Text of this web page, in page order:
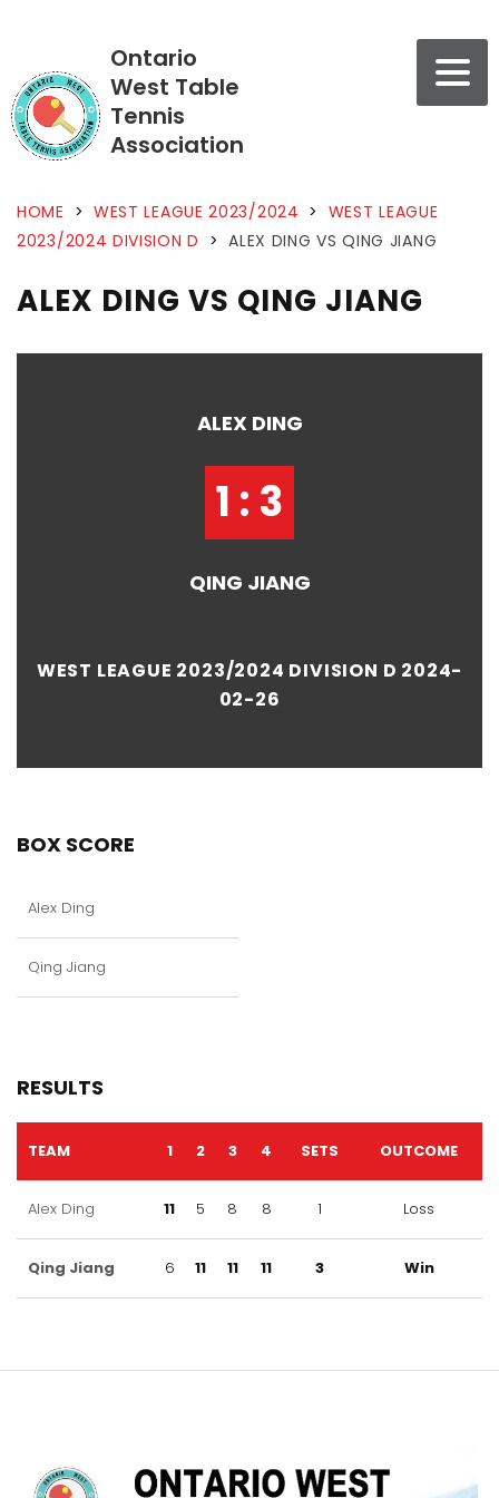
Ontario
West Table
Tennis
Association
HOME > WEST LEAGUE 2023/2024 > WEST LEAGUE
2023/2024 DIVISION D > ALEX DING VS QING JIANG
ALEX DING VS QING JIANG
ALEX DING
1 : 3
QING JIANG
WEST LEAGUE 2023/2024 DIVISION D 2024-
02-26
BOX SCORE
Alex Ding
Qing Jiang
RESULTS
TEAM 1 2 3 4 SETS OUTCOME
Alex Ding 11 5 8 8 1 Loss
Qing Jiang 6 11 11 11 3 Win